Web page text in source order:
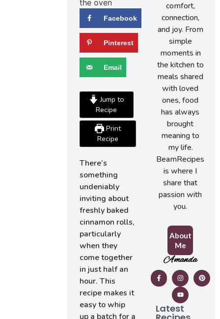
Facebook
Pinterest
Email
Jump to
Recipe
Print
Recipe
There’s
something
undeniably
inviting about
freshly baked
cinnamon rolls,
particularly
when they
come together
in just half an
hour. This
recipe makes it
easy to whip
up a batch for a
comfort,
connection,
and joy. From
simple
moments in
the kitchen to
meals shared
with loved
ones, food
has always
brought
meaning to
my life.
BeamRecipes
is where I
share that
passion with
you.
About
Me
Amanda
Latest